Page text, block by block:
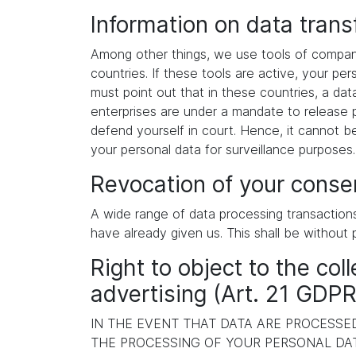
Information on data
Among other things, we use tools of
countries. If these tools are active, your
must point out that in these countries, a
enterprises are under a mandate to
defend yourself in court. Hence, it cannot
your personal data for surveillance
Revocation of your
A wide range of data processing
have already given us. This shall be
Right to object to the
advertising (Art. 21
IN THE EVENT THAT DATA ARE
THE PROCESSING OF YOUR PERSONAL